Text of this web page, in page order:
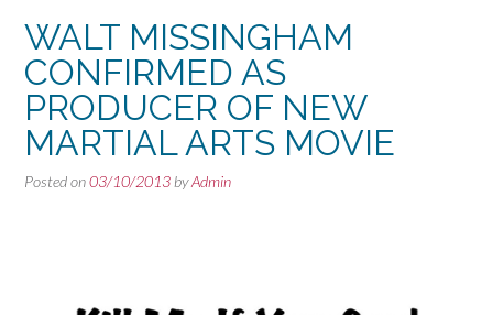
WALT MISSINGHAM
CONFIRMED AS
PRODUCER OF NEW
MARTIAL ARTS MOVIE
Posted on03/10/2013 byAdmin